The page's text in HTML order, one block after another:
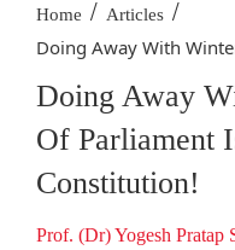
Home / Articles /
Doing Away With
Doing Away
Of Parliament
Constitution!
Prof. (Dr) Yogesh